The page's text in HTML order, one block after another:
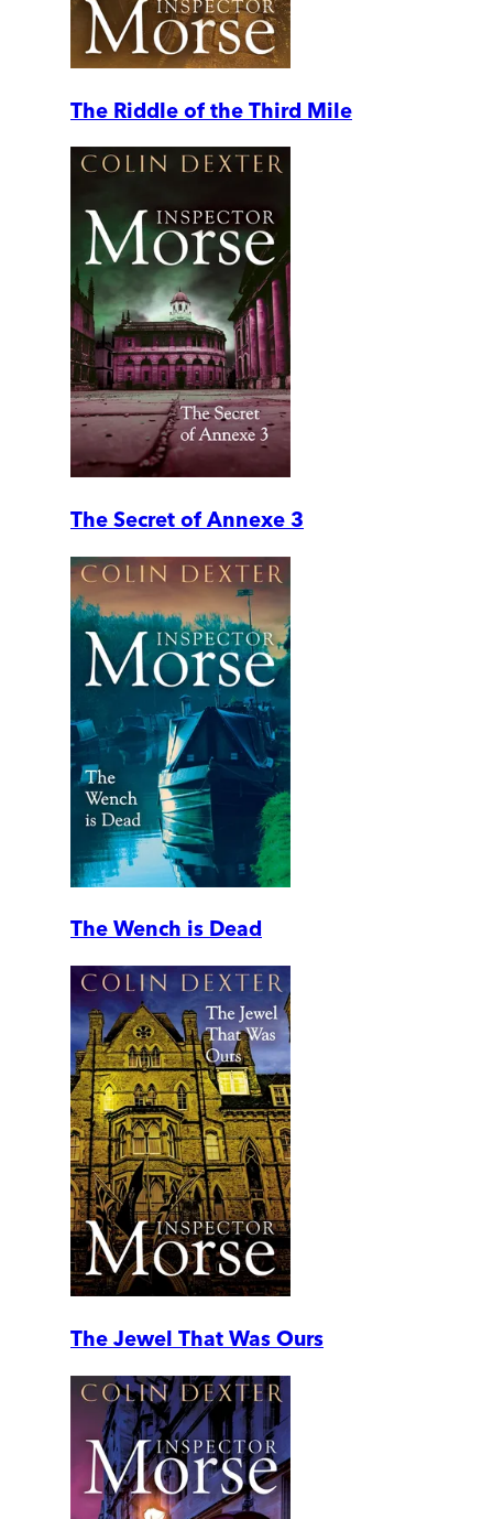
The Riddle of the Third Mile
The Secret of Annexe 3
The Wench is Dead
The Jewel That Was Ours